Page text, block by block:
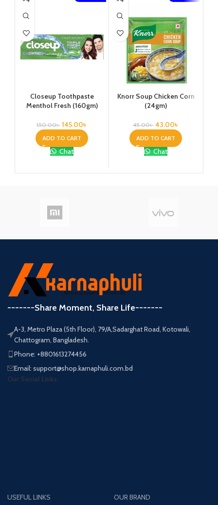
Closeup Toothpaste
Menthol Fresh (160gm)
150.00৳ 145.00৳
ADD TO CART
Chat
Knorr Soup Chicken Corn
(24gm)
45.00৳ 43.00৳
ADD TO CART
Chat
-------Share Moment, Share Life-------
A-3, Metro Plaza (5th Floor), 79/A,Sadarghat Road, Kotowali,
Chattogram, Bangladesh.
Phone: +8801613274456
Email: support@shop.karnaphuli.com.bd
Our Social Links:
USEFUL LINKS
OUR BRAND